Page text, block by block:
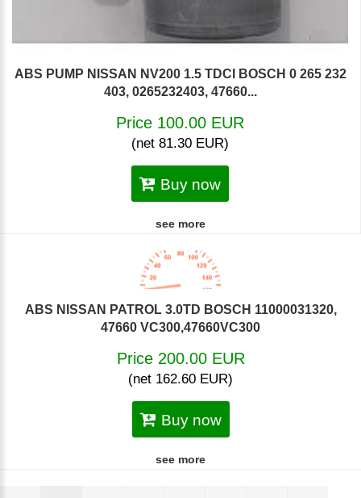
ABS PUMP NISSAN NV200 1.5 TDCI BOSCH 0 265 232
403, 0265232403, 47660...
Price 100.00 EUR
(net 81.30 EUR)
Buy now
see more
ABS NISSAN PATROL 3.0TD BOSCH 11000031320,
47660 VC300,47660VC300
Price 200.00 EUR
(net 162.60 EUR)
Buy now
see more